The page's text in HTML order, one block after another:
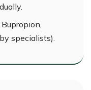
Bupropion,
specialists).